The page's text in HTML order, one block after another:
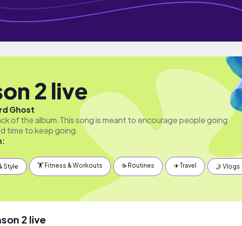
2 live
Ghost
of the album.This song is meant to encourage people going
time to keep going.
Style 🏋️ Fitness & Workouts ☕️ Routines ✈️ Travel 🤳 Vlogs
2 live